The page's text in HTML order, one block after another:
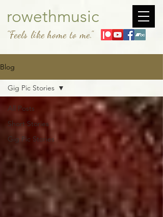
rowethmusic
"Feels like home to me."
Blog
All Posts
Short Stories
Gig Pic Stories
Gig Pic Stories